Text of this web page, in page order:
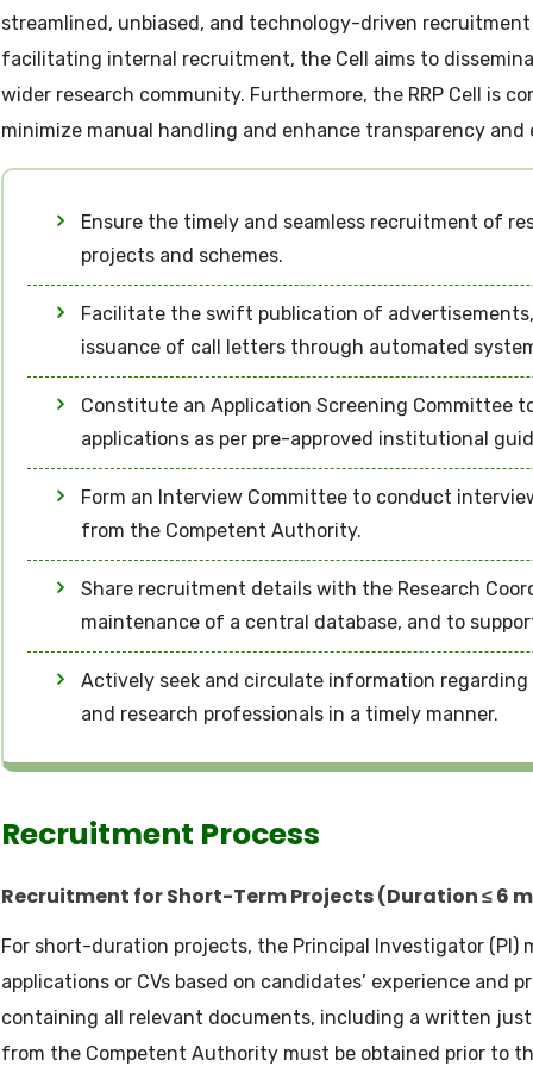
streamlined, unbiased, and technology-driven
facilitating internal recruitment, the Cell aims to
wider research community. Furthermore, the RRP Cell is
minimize manual handling and enhance transparency
Ensure the timely and seamless recruitment of
projects and schemes.
Facilitate the swift publication of
issuance of call letters through automated
Constitute an Application Screening Committee
applications as per pre-approved institutional
Form an Interview Committee to conduct
from the Competent Authority.
Share recruitment details with the Research
maintenance of a central database, and to
Actively seek and circulate information
and research professionals in a timely manner.
Recruitment Process
Recruitment for Short-Term Projects (Duration ≤ 6
For short-duration projects, the Principal Investigator (PI)
applications or CVs based on candidates’ experience and
containing all relevant documents, including a written
from the Competent Authority must be obtained prior to